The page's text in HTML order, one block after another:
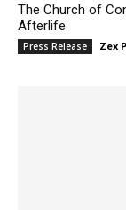
The Church of
Afterlife
Press Release Zex